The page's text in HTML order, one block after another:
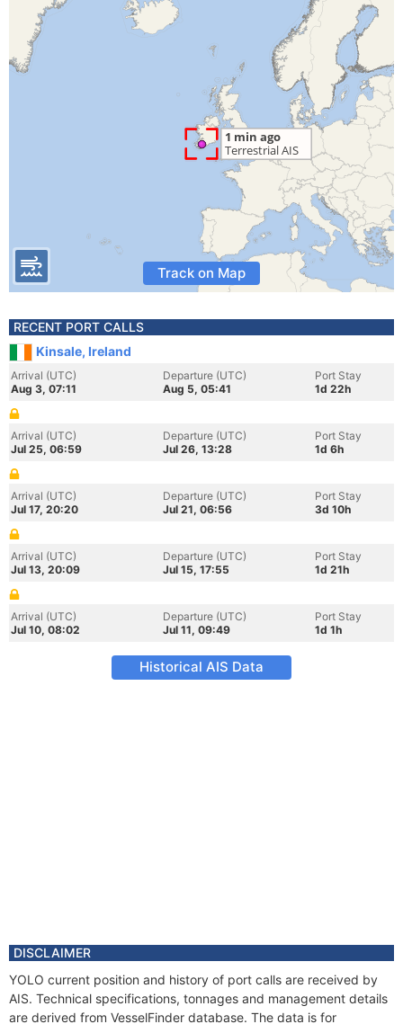
Track on Map
RECENT PORT CALLS
Kinsale, Ireland
Arrival (UTC)
Aug 3, 07:11
Departure (UTC)
Aug 5, 05:41
Port Stay
1d 22h
Arrival (UTC)
Jul 25, 06:59
Departure (UTC)
Jul 26, 13:28
Port Stay
1d 6h
Arrival (UTC)
Jul 17, 20:20
Departure (UTC)
Jul 21, 06:56
Port Stay
3d 10h
Arrival (UTC)
Jul 13, 20:09
Departure (UTC)
Jul 15, 17:55
Port Stay
1d 21h
Arrival (UTC)
Jul 10, 08:02
Departure (UTC)
Jul 11, 09:49
Port Stay
1d 1h
Historical AIS Data
DISCLAIMER
YOLO current position and history of port calls are received by
AIS. Technical specifications, tonnages and management details
are derived from VesselFinder database. The data is for